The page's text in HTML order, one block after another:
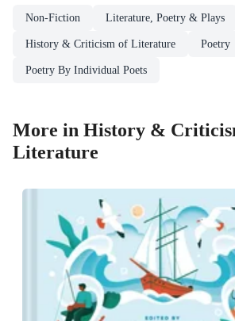
Non-Fiction Literature, Poetry & Plays
History & Criticism of Literature Poetry
Poetry By Individual Poets
More in History &
Literature